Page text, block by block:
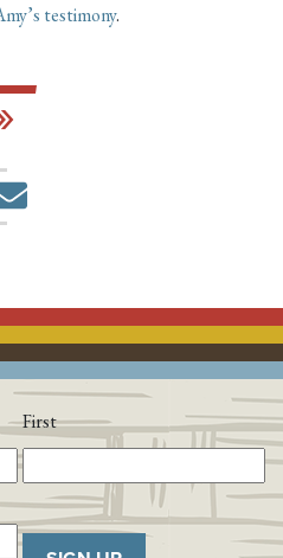
testimony.
ON
SEND EMAIL
First